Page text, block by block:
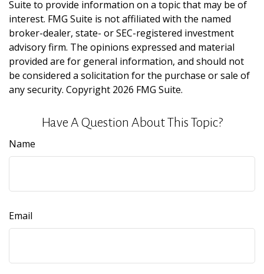
Suite to provide information on a topic that may be of
interest. FMG Suite is not affiliated with the named
broker-dealer, state- or SEC-registered investment
advisory firm. The opinions expressed and material
provided are for general information, and should not
be considered a solicitation for the purchase or sale of
any security. Copyright 2026 FMG Suite.
Have A Question About This Topic?
Name
Email